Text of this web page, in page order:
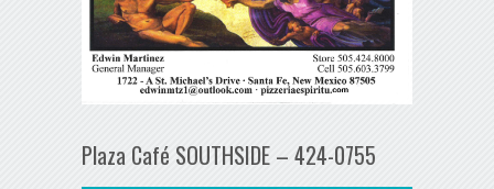
Plaza Café SOUTHSIDE – 424-0755